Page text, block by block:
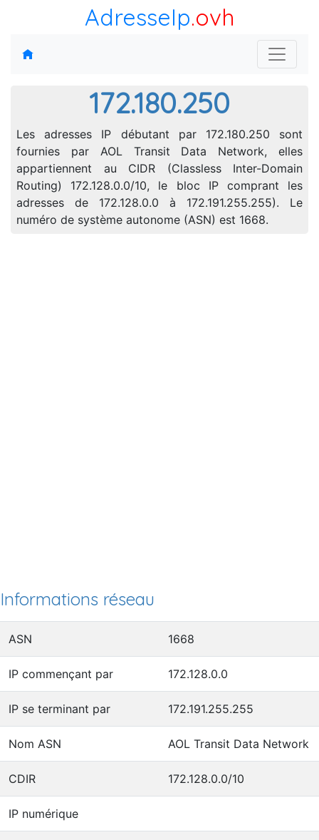
AdresseIp.ovh
172.180.250
Les adresses IP débutant par 172.180.250 sont
fournies par AOL Transit Data Network, elles
appartiennent au CIDR (Classless Inter-Domain
Routing) 172.128.0.0/10, le bloc IP comprant les
adresses de 172.128.0.0 à 172.191.255.255). Le
numéro de système autonome (ASN) est 1668.
Informations réseau
ASN 1668
IP commençant par 172.128.0.0
IP se terminant par 172.191.255.255
Nom ASN AOL Transit Data Network
CDIR 172.128.0.0/10
IP numérique